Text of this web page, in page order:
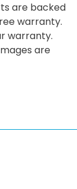
are backed
warranty.
warranty.
are